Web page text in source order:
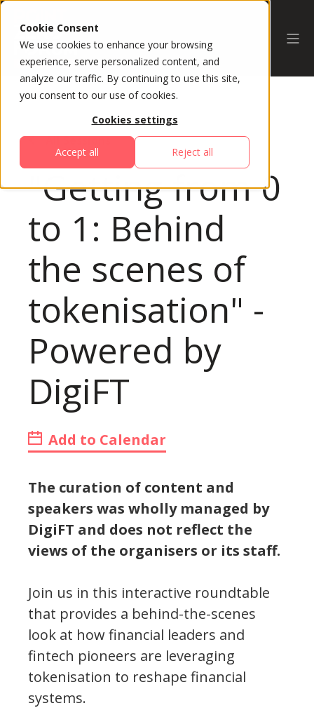
Cookie Consent
We use cookies to enhance your browsing
experience, serve personalized content, and
analyze our traffic. By continuing to use this site,
you consent to our use of cookies.
Cookies settings
Accept all Reject all
All Sessions
"Getting from 0
to 1: Behind
the scenes of
tokenisation" -
Powered by
DigiFT
Add to Calendar
The curation of content and
speakers was wholly managed by
DigiFT and does not reflect the
views of the organisers or its staff.
Join us in this interactive roundtable
that provides a behind-the-scenes
look at how financial leaders and
fintech pioneers are leveraging
tokenisation to reshape financial
systems.